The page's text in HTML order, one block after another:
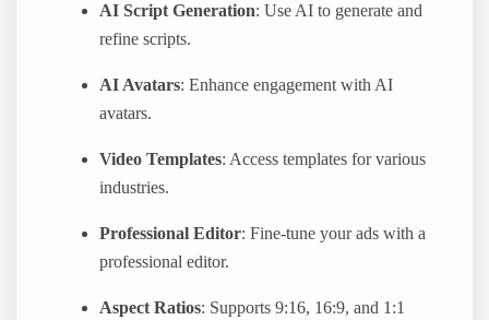
AI Script Generation: Use AI to generate and
refine scripts.
AI Avatars: Enhance engagement with AI
avatars.
Video Templates: Access templates for various
industries.
Professional Editor: Fine-tune your ads with a
professional editor.
Aspect Ratios: Supports 9:16, 16:9, and 1:1